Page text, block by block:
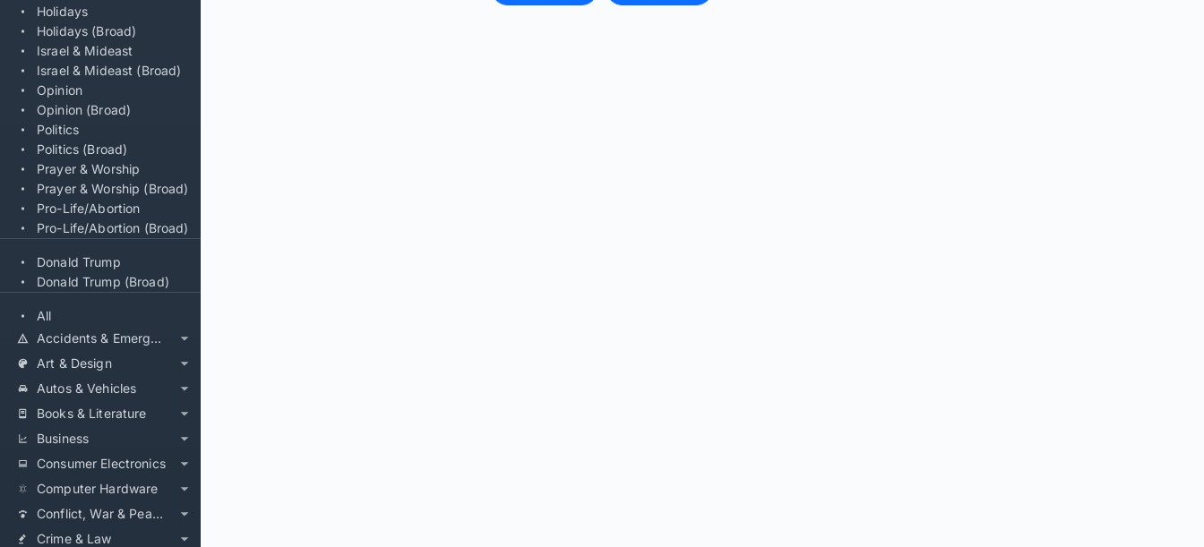
Holidays
Holidays (Broad)
Israel & Mideast
Israel & Mideast (Broad)
Opinion
Opinion (Broad)
Politics
Politics (Broad)
Prayer & Worship
Prayer & Worship (Broad)
Pro-Life/Abortion
Pro-Life/Abortion (Broad)
Donald Trump
Donald Trump (Broad)
All
Accidents & Emergencies
Art & Design
Autos & Vehicles
Books & Literature
Business
Consumer Electronics
Computer Hardware
Conflict, War & Peace
Crime & Law